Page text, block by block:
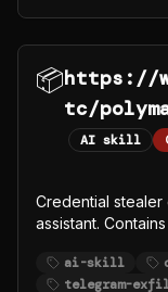
📦https://
tc/
AI skill
Credential stealer
assistant.
Telegram bot
ai-skill
telegram-